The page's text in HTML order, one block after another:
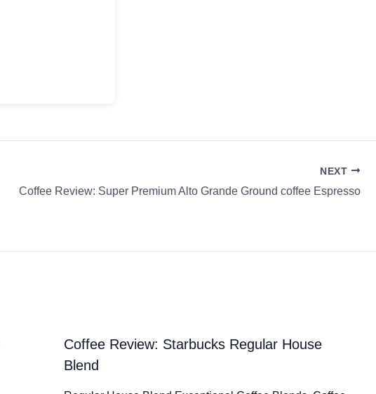
NEXT
Coffee Review: Super Premium Alto Grande Ground coffee Espresso
Coffee Review: Starbucks Regular House
Blend